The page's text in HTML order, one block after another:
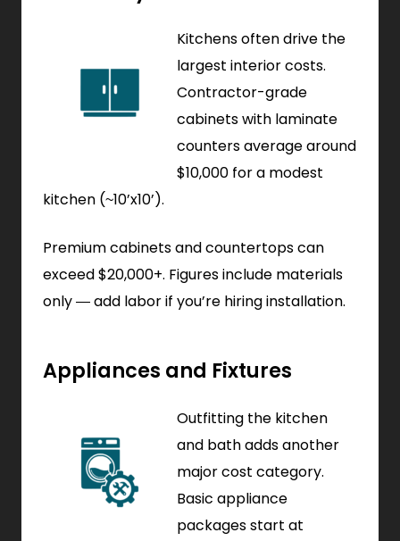
Kitchens often drive the
largest interior costs.
Contractor-grade
cabinets with laminate
counters average around
$10,000 for a modest
kitchen (~10’x10’).
Premium cabinets and countertops can
exceed $20,000+. Figures include materials
only — add labor if you’re hiring installation.
Appliances and Fixtures
Outfitting the kitchen
and bath adds another
major cost category.
Basic appliance
packages start at